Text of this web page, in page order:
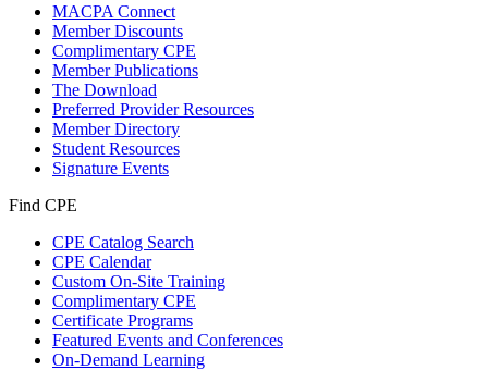
MACPA Connect
Member Discounts
Complimentary CPE
Member Publications
The Download
Preferred Provider Resources
Member Directory
Student Resources
Signature Events
Find CPE
CPE Catalog Search
CPE Calendar
Custom On-Site Training
Complimentary CPE
Certificate Programs
Featured Events and Conferences
On-Demand Learning